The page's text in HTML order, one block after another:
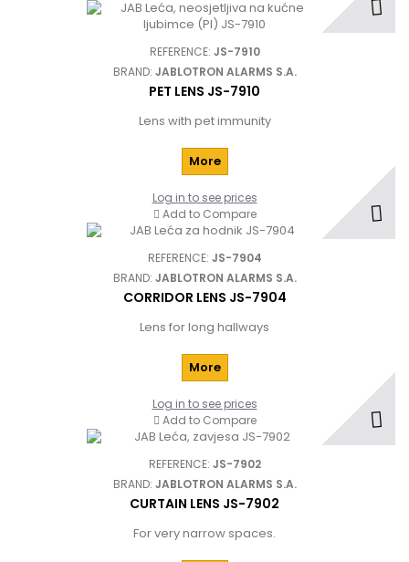
REFERENCE: JS-7910
BRAND: JABLOTRON ALARMS S.A.
PET LENS JS-7910
Lens with pet immunity
More
Log in to see prices
Add to Compare
REFERENCE: JS-7904
BRAND: JABLOTRON ALARMS S.A.
CORRIDOR LENS JS-7904
Lens for long hallways
More
Log in to see prices
Add to Compare
REFERENCE: JS-7902
BRAND: JABLOTRON ALARMS S.A.
CURTAIN LENS JS-7902
For very narrow spaces.